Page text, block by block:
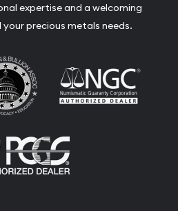
expertise and a welcoming
precious metals needs.